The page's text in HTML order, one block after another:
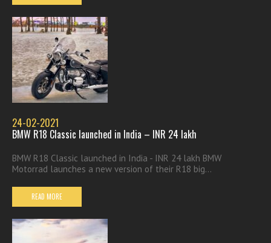
24-02-2021
BMW R18 Classic launched in India – INR 24 lakh
BMW R18 Classic launched in India - INR 24 lakh BMW
Motorrad launches a new version of their R18 big...
READ MORE